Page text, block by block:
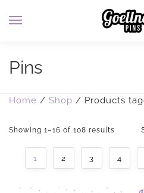
Pins
Home / Shop / Products
Showing 1–16 of 108 results
1 2 3 4